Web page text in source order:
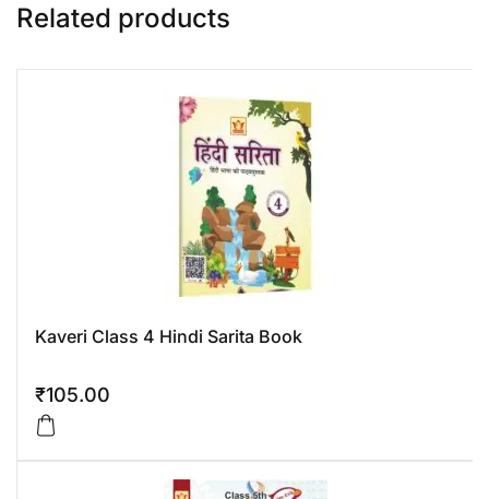
Related products
Kaveri Class 4 Hindi Sarita Book
₹105.00